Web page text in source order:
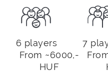
6 players
From ~6000,-
HUF
7